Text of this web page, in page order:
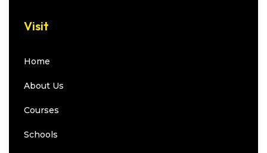
Visit
Home
About Us
Courses
Schools